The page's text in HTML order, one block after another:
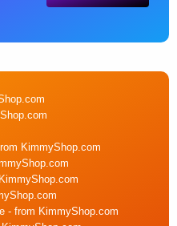
KimmyShop.com
- from KimmyShop.com